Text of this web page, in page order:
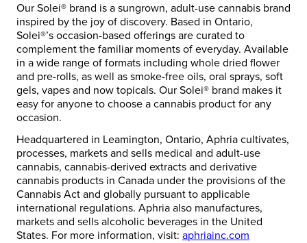
Our Solei® brand is a sungrown, adult-use cannabis brand
inspired by the joy of discovery. Based in Ontario,
Solei®’s occasion-based offerings are curated to
complement the familiar moments of everyday. Available
in a wide range of formats including whole dried flower
and pre-rolls, as well as smoke-free oils, oral sprays, soft
gels, vapes and now topicals. Our Solei® brand makes it
easy for anyone to choose a cannabis product for any
occasion.
Headquartered in Leamington, Ontario, Aphria cultivates,
processes, markets and sells medical and adult-use
cannabis, cannabis-derived extracts and derivative
cannabis products in Canada under the provisions of the
Cannabis Act and globally pursuant to applicable
international regulations. Aphria also manufactures,
markets and sells alcoholic beverages in the United
States. For more information, visit: aphriainc.com